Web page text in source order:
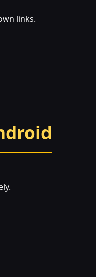
links.